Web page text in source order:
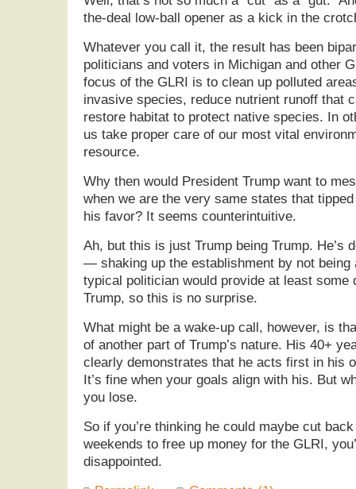
the-deal low-ball opener as a kick in the
Whatever you call it, the result has been
politicians and voters in Michigan and other
focus of the GLRI is to clean up polluted
invasive species, reduce nutrient runoff that
restore habitat to protect native species. In
us take proper care of our most vital
resource.
Why then would President Trump want to
when we are the very same states that
his favor? It seems counterintuitive.
Ah, but this is just Trump being Trump. He’s
— shaking up the establishment by not being
typical politician would provide at least some
Trump, so this is no surprise.
What might be a wake-up call, however, is
of another part of Trump’s nature. His 40+
clearly demonstrates that he acts first in his
It’s fine when your goals align with his. But
you lose.
So if you’re thinking he could maybe cut
weekends to free up money for the GLRI,
disappointed.